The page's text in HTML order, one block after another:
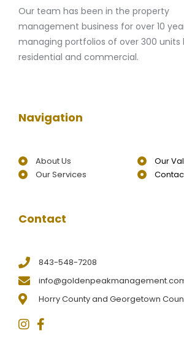
Our team has been in the property
management business for over 10
managing portfolios of over 300 units
residential and commercial.
Navigation
About Us
Our Services
Our
Contact
843-548-7208
Horry County and Georgetown